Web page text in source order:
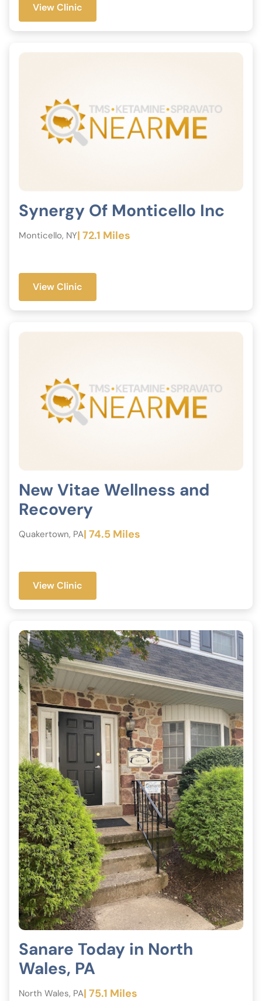
View Clinic
Synergy Of Monticello Inc
Monticello, NY| 72.1 Miles
View Clinic
New Vitae Wellness and
Recovery
Quakertown, PA| 74.5 Miles
View Clinic
Sanare Today in North
Wales, PA
North Wales, PA| 75.1 Miles